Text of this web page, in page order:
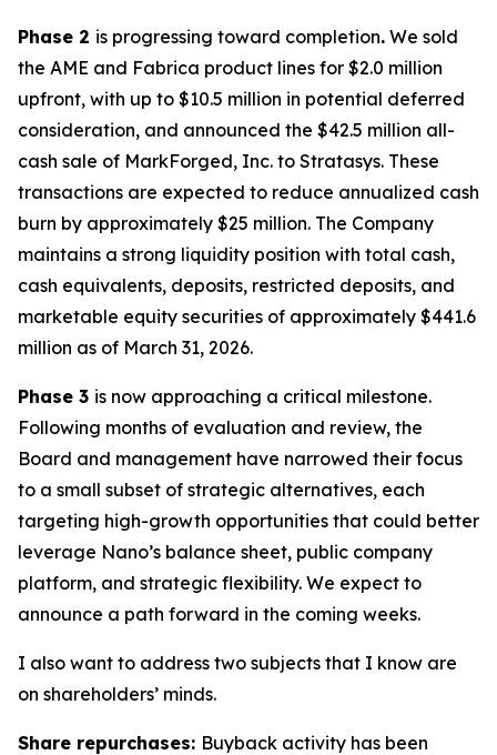
Phase 2 is progressing toward completion. We sold
the AME and Fabrica product lines for $2.0 million
upfront, with up to $10.5 million in potential deferred
consideration, and announced the $42.5 million all-
cash sale of MarkForged, Inc. to Stratasys. These
transactions are expected to reduce annualized cash
burn by approximately $25 million. The Company
maintains a strong liquidity position with total cash,
cash equivalents, deposits, restricted deposits, and
marketable equity securities of approximately $441.6
million as of March 31, 2026.
Phase 3 is now approaching a critical milestone.
Following months of evaluation and review, the
Board and management have narrowed their focus
to a small subset of strategic alternatives, each
targeting high-growth opportunities that could better
leverage Nano’s balance sheet, public company
platform, and strategic flexibility. We expect to
announce a path forward in the coming weeks.
I also want to address two subjects that I know are
on shareholders’ minds.
Share repurchases: Buyback activity has been